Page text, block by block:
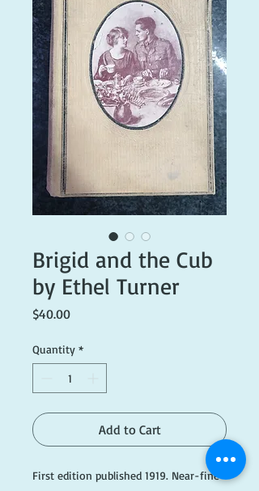
Brigid and the Cub
by Ethel Turner
$40.00Price
Quantity *
Add to Cart
First edition published 1919. Near-fine